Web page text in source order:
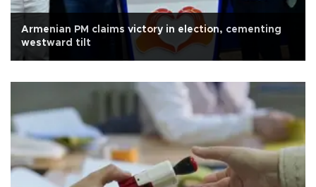
Armenian PM claims victory in election, cementing
westward tilt